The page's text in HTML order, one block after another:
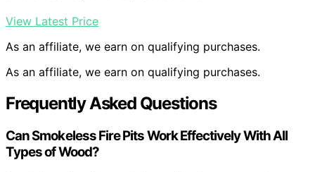
View Latest Price
As an affiliate, we earn on qualifying purchases.
As an affiliate, we earn on qualifying purchases.
Frequently Asked Questions
Can Smokeless Fire Pits Work Effectively With All
Types of Wood?